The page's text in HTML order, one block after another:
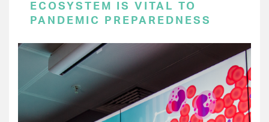
ECOSYSTEM IS VITAL TO
PANDEMIC PREPAREDNESS